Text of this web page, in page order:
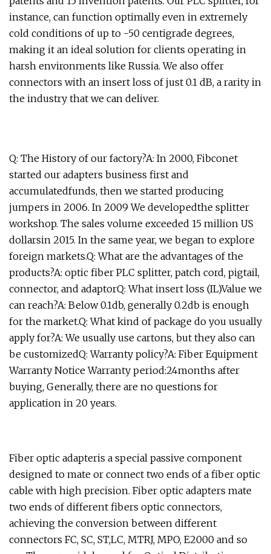
instance, can function optimally even in extremely
cold conditions of up to -50 centigrade degrees,
making it an ideal solution for clients operating in
harsh environments like Russia. We also offer
connectors with an insert loss of just 0.1 dB, a rarity in
the industry that we can deliver.
Q: The History of our factory?A: In 2000, Fibconet
started our adapters business first and
accumulatedfunds, then we started producing
jumpers in 2006. In 2009 We developedthe splitter
workshop. The sales volume exceeded 15 million US
dollarsin 2015. In the same year, we began to explore
foreign markets.Q: What are the advantages of the
products?A: optic fiber PLC splitter, patch cord, pigtail,
connector, and adaptorQ: What insert loss (IL)Value we
can reach?A: Below 0.1db, generally 0.2db is enough
for the market.Q: What kind of package do you usually
apply for?A: We usually use cartons, but they also can
be customizedQ: Warranty policy?A: Fiber Equipment
Warranty Notice Warranty period:24months after
buying, Generally, there are no questions for
application in 20 years.
Fiber optic adapteris a special passive component
designed to mate or connect two ends of a fiber optic
cable with high precision. Fiber optic adapters mate
two ends of different fibers optic connectors,
achieving the conversion between different
connectors FC, SC, ST,LC, MTRJ, MPO, E2000 and so